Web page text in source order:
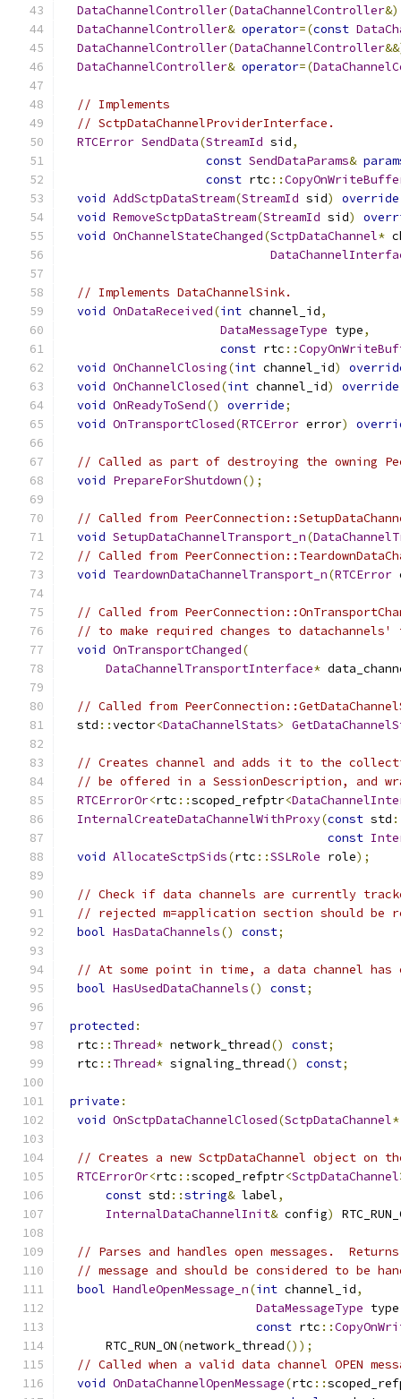
DataChannelController(DataChannelController&)
DataChannelController& operator=(const
DataChannelController(DataChannelController
DataChannelController& operator=(
// Implements
// SctpDataChannelProviderInterface.
RTCError SendData(StreamId sid,
const SendDataParams&
const rtc ::
void AddSctpDataStream(StreamId sid) override
void RemoveSctpDataStream(StreamId sid)
void OnChannelStateChanged(SctpDataChannel*
// Implements DataChannelSink.
void OnDataReceived(int channel_id,
DataMessageType type,
const rtc ::
void OnChannelClosing(int channel_id)
void OnChannelClosed(int channel_id) override
void OnReadyToSend() override;
void OnTransportClosed(RTCError error)
// Called as part of destroying the owning
void PrepareForShutdown();
// Called from
void SetupDataChannelTransport_n(
// Called from
void TeardownDataChannelTransport_n(RTCError
// Called from
// to make required changes to
void OnTransportChanged(
DataChannelTransportInterface*
// Called from
  std
::vector<DataChannelStats>
// Creates channel and adds it to the
// be offered in a SessionDescription, and
RTCErrorOr<rtc ::scoped_refptr<
InternalCreateDataChannelWithProxy(const std
const
void AllocateSctpSids(rtc ::SSLRole role);
// Check if data channels are currently
// rejected m=application section should be
bool HasDataChannels() const;
// At some point in time, a data channel has
bool HasUsedDataChannels() const;
protected :
  rtc
:: Thread* network_thread() const;
  rtc
:: Thread* signaling_thread() const;
private :
void OnSctpDataChannelClosed(SctpDataChannel*
// Creates a new SctpDataChannel object on
RTCErrorOr<rtc ::scoped_refptr<SctpDataChannel
const std ::string& label,
InternalDataChannelInit& config)
// Parses and handles open messages.
// message and should be considered to be
bool HandleOpenMessage_n(int channel_id,
DataMessageType type
const rtc ::
      RTC_RUN_ON
(network_thread());
// Called when a valid data channel OPEN
void OnDataChannelOpenMessage(rtc ::